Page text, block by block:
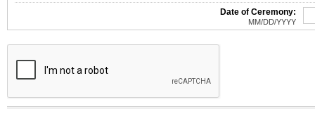
Date of Ceremony:
MM/DD/YYYY
The form contains a reCAPTCHA anti-bot verification checkbox below. If you